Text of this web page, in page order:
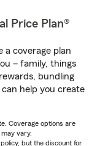
Price Plan®
a coverage plan
– family, things
bundling
help you create
Coverage options are
vary.
but the discount for